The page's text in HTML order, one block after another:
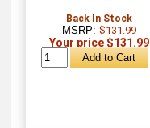
Back In Stock
MSRP: $131.99
Your price $131.99